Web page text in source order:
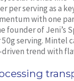
per serving as a
with one
of Jeni’s
serving. Mintel
trend with